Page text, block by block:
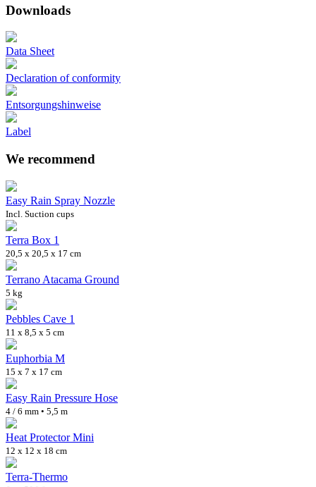
Downloads
Data Sheet
Declaration of conformity
Entsorgungshinweise
Label
We recommend
Easy Rain Spray Nozzle
Incl. Suction cups
Terra Box 1
20,5 x 20,5 x 17 cm
Terrano Atacama Ground
5 kg
Pebbles Cave 1
11 x 8,5 x 5 cm
Euphorbia M
15 x 7 x 17 cm
Easy Rain Pressure Hose
4 / 6 mm • 5,5 m
Heat Protector Mini
12 x 12 x 18 cm
Terra-Thermo